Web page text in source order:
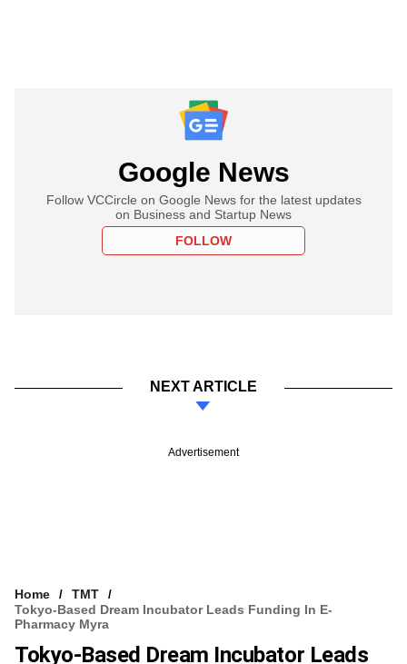
Google News
Follow VCCircle on Google News for the latest updates
on Business and Startup News
FOLLOW
NEXT ARTICLE
Advertisement
Home
TMT
Tokyo-Based Dream Incubator Leads Funding In E-
Pharmacy Myra
Tokyo-Based Dream Incubator Leads